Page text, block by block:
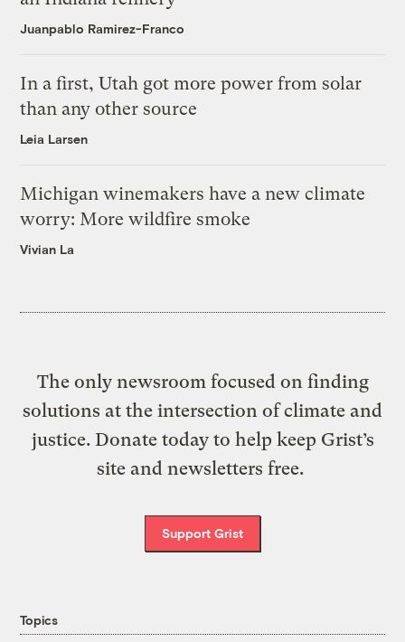
Juanpablo Ramirez-Franco
In a first, Utah got more power from solar
than any other source
Leia Larsen
Michigan winemakers have a new climate
worry: More wildfire smoke
Vivian La
The only newsroom focused on finding
solutions at the intersection of climate and
justice. Donate today to help keep Grist’s
site and newsletters free.
Support Grist
Topics